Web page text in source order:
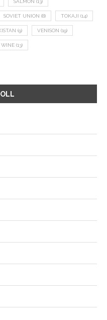
SOVIET UNION (8) TOKAJI (14)
(9) VENISON (19)
WINE (13)